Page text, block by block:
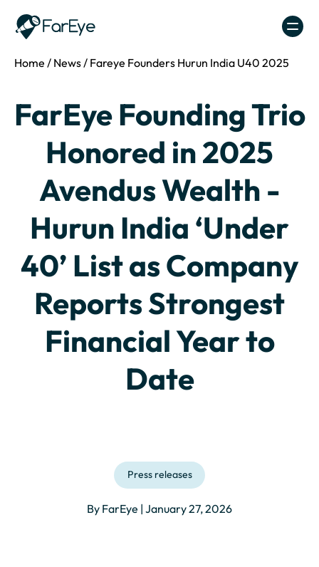
Home / News/ Fareye Founders Hurun India U40 2025
FarEye Founding Trio
Honored in 2025
Avendus Wealth -
Hurun India ‘Under
40’ List as Company
Reports Strongest
Financial Year to
Date
Press releases
By FarEye | January 27, 2026